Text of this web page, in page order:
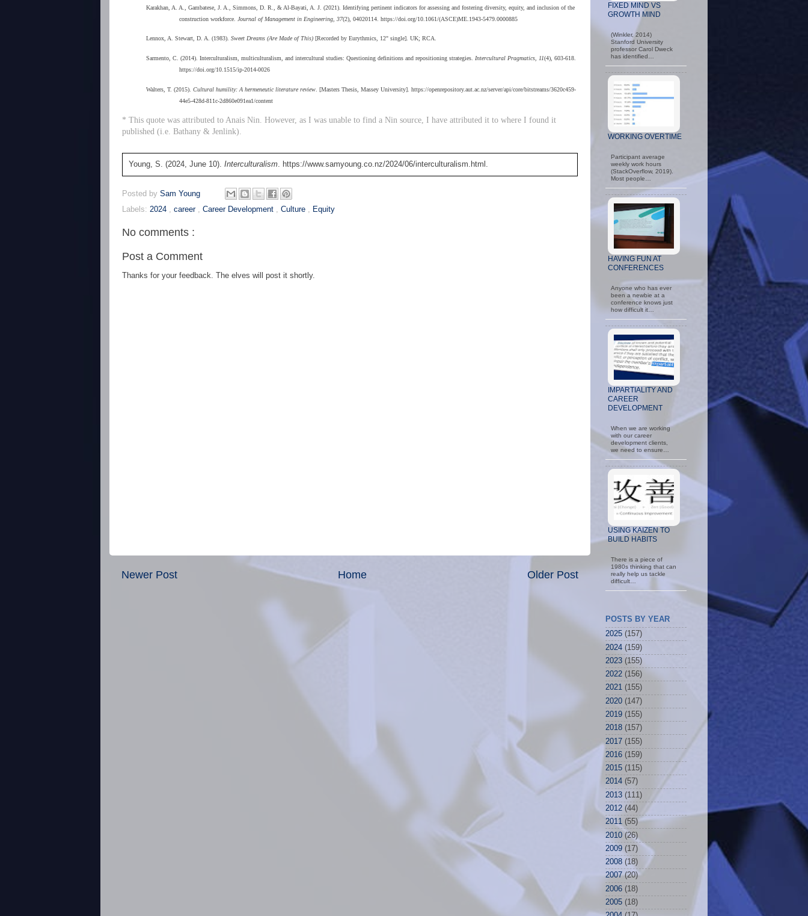
Karakhan, A. A., Gambatese, J. A., Simmons, D. R., & Al-Bayati, A. J. (2021). Identifying pertinent indicators for assessing and fostering diversity, equity, and inclusion of the
construction workforce.
Journal of Management in Engineering, 37(2), 04020114. https://doi.org/10.1061/(ASCE)ME.1943-5479.0000885
Lennox, A. Stewart, D. A. (1983). Sweet Dreams (Are Made of This) [Recorded by Eurythmics, 12" single]. UK; RCA.
Sarmento, C. (2014). Interculturalism, multiculturalism, and intercultural studies: Questioning definitions and repositioning strategies. Intercultural Pragmatics, 11(4), 603-618.
https://doi.org/10.1515/ip-2014-0026
Walters, T. (2015). Cultural humility: A hermeneutic literature review . [Masters Thesis, Massey University]. https://openrepository.aut.ac.nz/server/api/core/bitstreams/3620c459-
44e5-428d-811c-2d860e091ea1/content
* This quote was attributed to Anais Nin. However, as I was unable to find a Nin source, I have attributed it to where I found it
published (i.e. Bathany & Jenlink).
Young, S. (2024, June 10). Interculturalism. https://www.samyoung.co.nz/2024/06/interculturalism.html.
Posted by Sam Young
Labels: 2024 , career , Career Development , Culture , Equity
No comments :
Post a Comment
Thanks for your feedback. The elves will post it shortly.
Newer Post Older Post
Home
FIXED MIND VS
GROWTH MIND
(Winkler, 2014)
Stanford University
professor Carol Dweck
has identified…
WORKING OVERTIME
Participant average
weekly work hours
(StackOverflow, 2019).
Most people…
HAVING FUN AT
CONFERENCES
Anyone who has ever
been a newbie at a
conference knows just
how difficult it…
IMPARTIALITY AND
CAREER
DEVELOPMENT
When we are working
with our career
development clients,
we need to ensure…
USING KAIZEN TO
BUILD HABITS
There is a piece of
1980s thinking that can
really help us tackle
difficult…
POSTS BY YEAR
2005 (18)
2006 (18)
2007 (20)
2008 (18)
2009 (17)
2010 (26)
2011 (55)
2012 (44)
2013 (111)
2014 (57)
2015 (115)
2016 (159)
2017 (155)
2018 (157)
2019 (155)
2020 (147)
2021 (155)
2022 (156)
2023 (155)
2024 (159)
2025 (157)